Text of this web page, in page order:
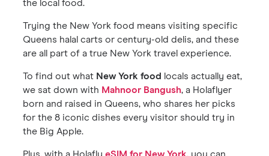
the local food.
Trying the New York food means visiting specific
Queens halal carts or century-old delis, and these
are all part of a true New York travel experience.
To find out what New York food
locals actually eat,
we sat down with Mahnoor Bangush, a Holaflyer
born and raised in Queens, who shares her picks
for the 8 iconic dishes every visitor should try in
the Big Apple.